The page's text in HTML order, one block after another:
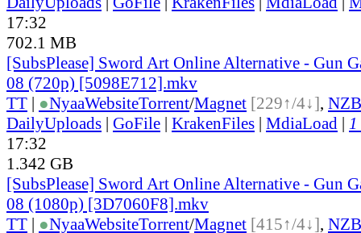
17:32
702.1 MB
[SubsPlease] Sword Art Online Alternative - Gun
08 (720p) [5098E712].mkv
TT | ●NyaaWebsiteTorrent/Magnet [229↑/4↓], NZB
DailyUploads | GoFile | KrakenFiles | MdiaLoad | 1
17:32
1.342 GB
[SubsPlease] Sword Art Online Alternative - Gun
08 (1080p) [3D7060F8].mkv
TT | ●NyaaWebsiteTorrent/Magnet [415↑/4↓], NZB